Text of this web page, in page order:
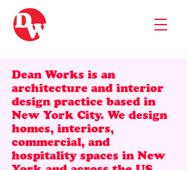
Dean Works is an
architecture and interior
design practice based in
New York City. We design
homes, interiors,
commercial, and
hospitality spaces in New